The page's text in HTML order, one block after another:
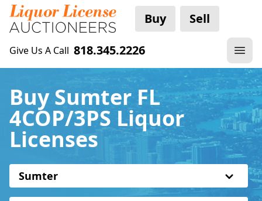
Buy Sell
Give Us A Call 818.345.2226
Buy Sumter FL
4COP/3PS Liquor
Licenses
Sumter